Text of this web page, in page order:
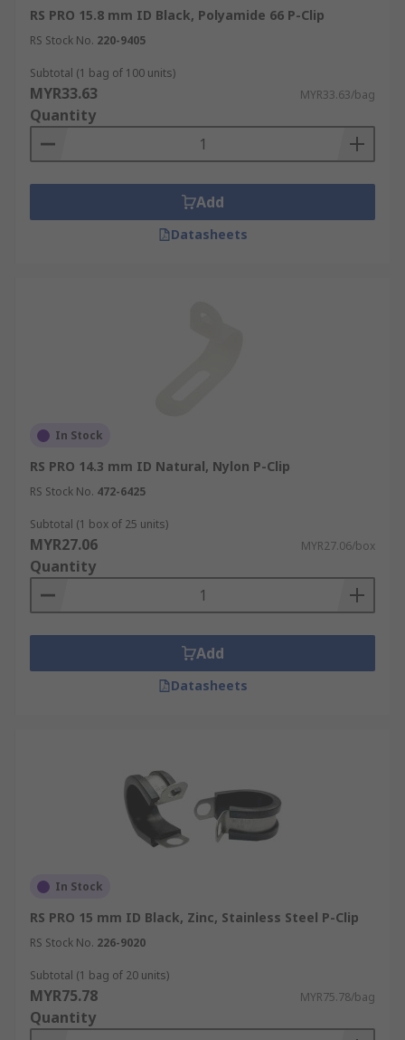
RS PRO 15.8 mm ID Black, Polyamide 66 P-Clip
RS Stock No. 220-9405
Subtotal (1 bag of 100 units)
MYR33.63 MYR33.63/bag
Quantity
Add
Datasheets
In Stock
RS PRO 14.3 mm ID Natural, Nylon P-Clip
RS Stock No. 472-6425
Subtotal (1 box of 25 units)
MYR27.06 MYR27.06/box
Quantity
Add
Datasheets
In Stock
RS PRO 15 mm ID Black, Zinc, Stainless Steel P-Clip
RS Stock No. 226-9020
Subtotal (1 bag of 20 units)
MYR75.78 MYR75.78/bag
Quantity